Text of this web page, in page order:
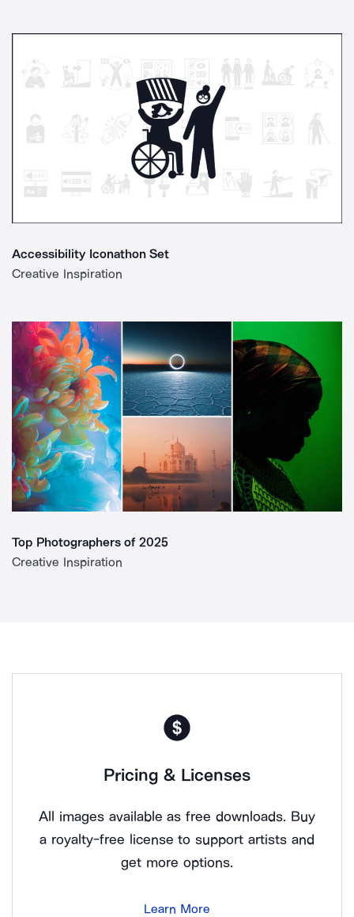
Accessibility Iconathon Set
Creative Inspiration
Top Photographers of 2025
Creative Inspiration
Pricing & Licenses
All images available as free downloads. Buy
a royalty-free license to support artists and
get more options.
Learn More